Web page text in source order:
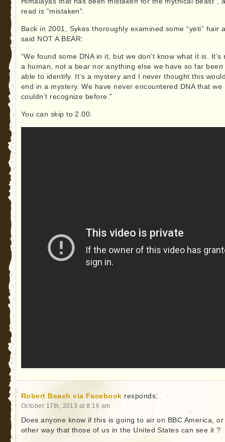
read is “mistaken”.
Back in 2001, Sykes thoroughly examined some “yeti” hair
said NOT A BEAR:
“We found some DNA in it, but we don’t know what it is. It’s
a human, not a bear nor anything else we have so far been
able to identify. It’s a mystery and I never thought this
end in a mystery. We have never encountered DNA that we
couldn’t recognize before.”
You can skip to 2.00:
Robert Beach via Facebook responds:
October 17th, 2013 at 8:16 am
Does anyone know if this is going to air on BBC America,
other way that those of us in the United States can see it ?